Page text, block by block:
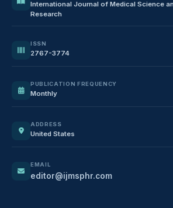
International Journal of Medical Science
Research
ISSN
2767-3774
PUBLICATION FREQUENCY
Monthly
ADDRESS
United States
EMAIL
editor@ijmsphr.com